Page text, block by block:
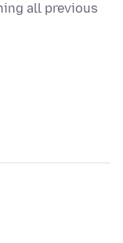
all previous